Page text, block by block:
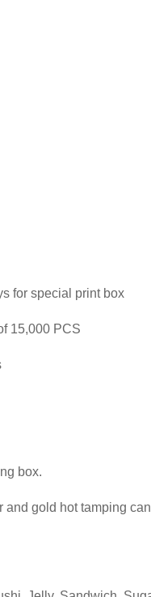
for special print box
15,000 PCS
box.
gold hot tamping